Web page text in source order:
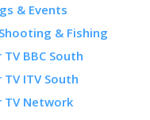
& Events
& Fishing
BBC South
ITV South
TV Network